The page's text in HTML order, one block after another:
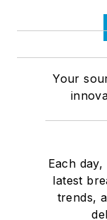
Your
Each
latest
trends,